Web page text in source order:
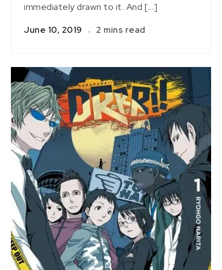
immediately drawn to it. And […]
June 10, 2019 2 mins read